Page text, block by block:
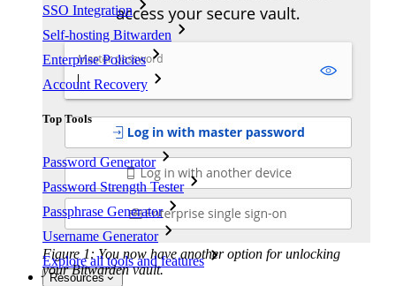
SSO Integration
Self-hosting Bitwarden
Enterprise Policies
Account Recovery
Top Tools
Password Generator
Password Strength Tester
Passphrase Generator
Username Generator
Explore all tools and features
Resources
Figure 1: You now have another option for unlocking
your Bitwarden vault.